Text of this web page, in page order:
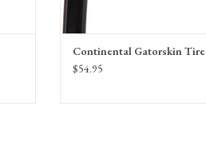
Continental Gatorskin Tire
$54.95